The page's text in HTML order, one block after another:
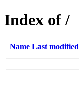
Index of /
Name Last modified